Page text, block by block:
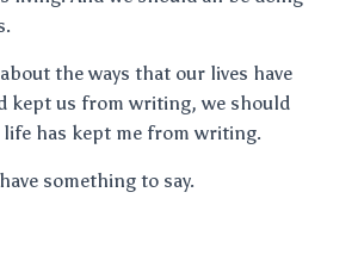
the ways that our lives have
kept us from writing, we should
life has kept me from writing.
something to say.